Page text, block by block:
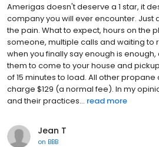
Amerigas doesn't deserve a 1 star, it
company you will ever encounter. Just
the pain. What to expect, hours on the
someone, multiple calls and waiting to
when you finally say enough is
them to come to your house and
of 15 minutes to load. All other
charge $129 (a normal fee). In my
and their practices... read more
Jean T
on BBB